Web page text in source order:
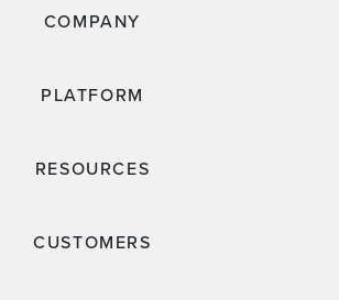
COMPANY
PLATFORM
RESOURCES
CUSTOMERS